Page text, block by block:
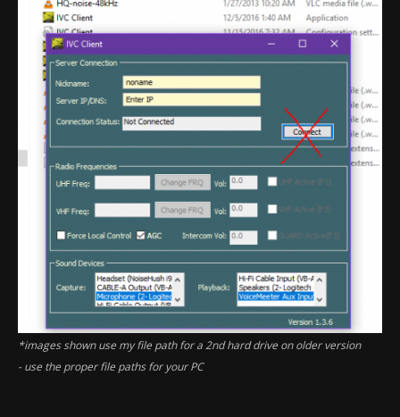
*images shown use my file path for a 2nd hard drive on older version
- use the proper file paths for your PC